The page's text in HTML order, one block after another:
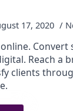
17, 2020
Convert
Reach a
clients